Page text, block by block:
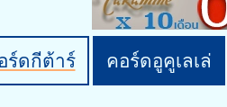
ร์ดกีต้าร์ คอร์ดอูคูเลเล่